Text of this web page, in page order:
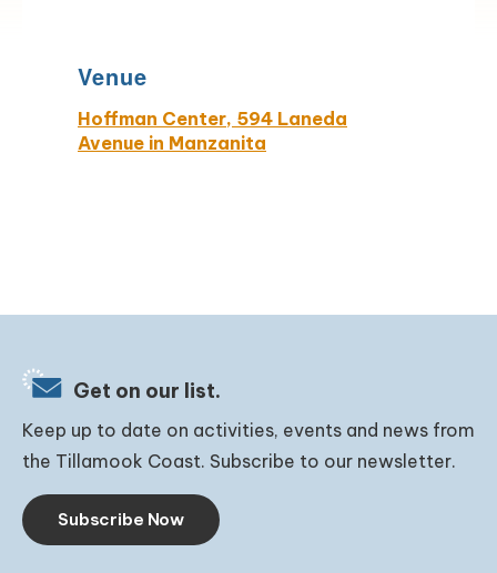
Venue
Hoffman Center, 594 Laneda
Avenue in Manzanita
Get on our list.
Keep up to date on activities, events and news from
the Tillamook Coast. Subscribe to our newsletter.
Subscribe Now